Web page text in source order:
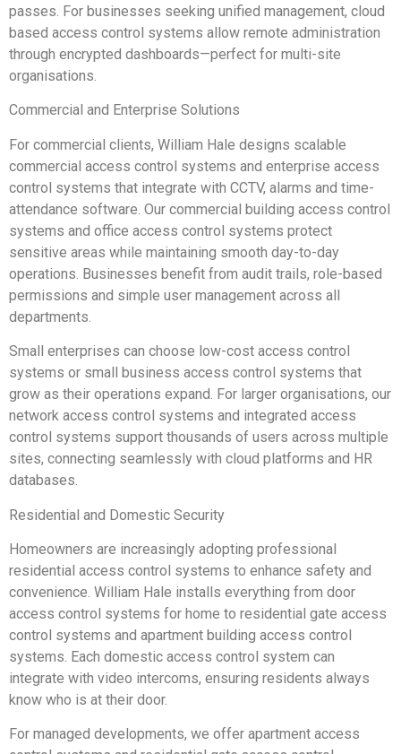
passes. For businesses seeking unified management, cloud
based access control systems allow remote administration
through encrypted dashboards—perfect for multi-site
organisations.
Commercial and Enterprise Solutions
For commercial clients, William Hale designs scalable
commercial access control systems and enterprise access
control systems that integrate with CCTV, alarms and time-
attendance software. Our commercial building access control
systems and office access control systems protect
sensitive areas while maintaining smooth day-to-day
operations. Businesses benefit from audit trails, role-based
permissions and simple user management across all
departments.
Small enterprises can choose low-cost access control
systems or small business access control systems that
grow as their operations expand. For larger organisations, our
network access control systems and integrated access
control systems support thousands of users across multiple
sites, connecting seamlessly with cloud platforms and HR
databases.
Residential and Domestic Security
Homeowners are increasingly adopting professional
residential access control systems to enhance safety and
convenience. William Hale installs everything from door
access control systems for home to residential gate access
control systems and apartment building access control
systems. Each domestic access control system can
integrate with video intercoms, ensuring residents always
know who is at their door.
For managed developments, we offer apartment access